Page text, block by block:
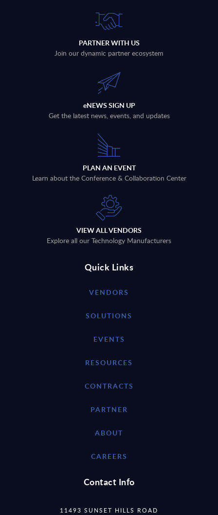
PARTNER WITH US
Join our dynamic partner ecosystem
eNEWS SIGN UP
Get the latest news, events, and updates
PLAN AN EVENT
Learn about the Conference & Collaboration Center
VIEW ALL VENDORS
Explore all our Technology Manufacturers
Quick Links
VENDORS
SOLUTIONS
EVENTS
RESOURCES
CONTRACTS
PARTNER
ABOUT
CAREERS
Contact Info
11493 SUNSET HILLS ROAD